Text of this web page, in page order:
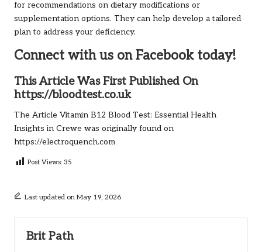
for recommendations on dietary modifications or
supplementation options. They can help develop a tailored
plan to address your deficiency.
Connect with us on Facebook today!
This Article Was First Published On
https://bloodtest.co.uk
The Article Vitamin B12 Blood Test: Essential Health
Insights in Crewe was originally found on
https://electroquench.com
Post Views: 35
Last updated on May 19, 2026
Brit Path